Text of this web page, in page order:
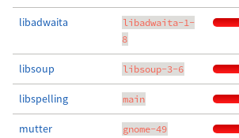
libadwaita
libadwaita-1-
8
libsoup libsoup-3-6
libspelling main
mutter gnome-49